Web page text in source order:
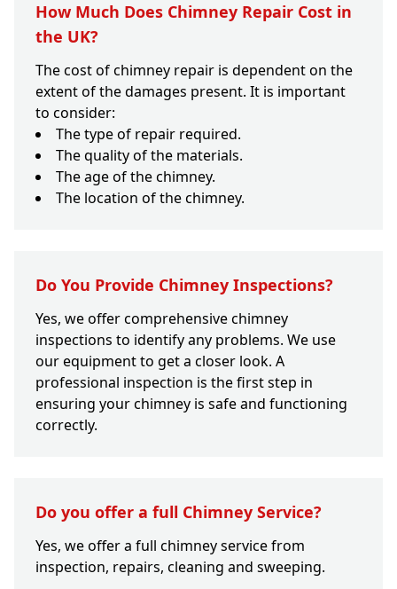
How Much Does Chimney Repair Cost in
the UK?
The cost of chimney repair is dependent on the
extent of the damages present. It is important
to consider:
The type of repair required.
The quality of the materials.
The age of the chimney.
The location of the chimney.
Do You Provide Chimney Inspections?
Yes, we offer comprehensive chimney
inspections to identify any problems. We use
our equipment to get a closer look. A
professional inspection is the first step in
ensuring your chimney is safe and functioning
correctly.
Do you offer a full Chimney Service?
Yes, we offer a full chimney service from
inspection, repairs, cleaning and sweeping.